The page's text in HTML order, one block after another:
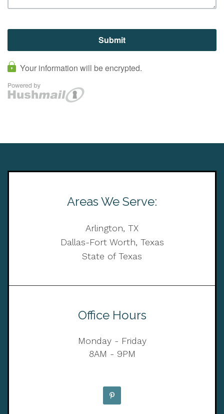
Areas We Serve:
Arlington, TX
Dallas-Fort Worth, Texas
State of Texas
Office Hours
Monday - Friday
8AM - 9PM